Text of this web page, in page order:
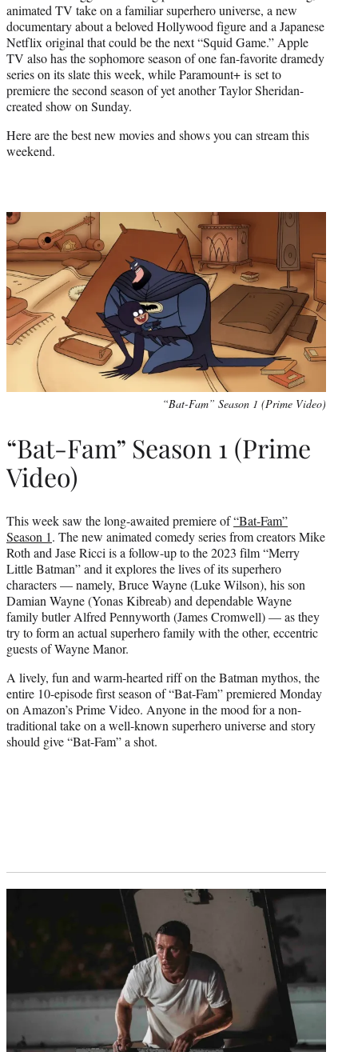
e
r
)
animated TV take on a familiar superhero universe, a new
documentary about a beloved Hollywood figure and a Japanese
Netflix original that could be the next “Squid Game.” Apple
TV also has the sophomore season of one fan-favorite dramedy
series on its slate this week, while Paramount+ is set to
premiere the second season of yet another Taylor Sheridan-
created show on Sunday.
Here are the best new movies and shows you can stream this
weekend.
“Bat-Fam” Season 1 (Prime Video)
“Bat-Fam” Season 1 (Prime
Video)
This week saw the long-awaited premiere of“Bat-Fam”
Season 1. The new animated comedy series from creators Mike
Roth and Jase Ricci is a follow-up to the 2023 film “Merry
Little Batman” and it explores the lives of its superhero
characters — namely, Bruce Wayne (Luke Wilson), his son
Damian Wayne (Yonas Kibreab) and dependable Wayne
family butler Alfred Pennyworth (James Cromwell) — as they
try to form an actual superhero family with the other, eccentric
guests of Wayne Manor.
A lively, fun and warm-hearted riff on the Batman mythos, the
entire 10-episode first season of “Bat-Fam” premiered Monday
on Amazon’s Prime Video. Anyone in the mood for a non-
traditional take on a well-known superhero universe and story
should give “Bat-Fam” a shot.